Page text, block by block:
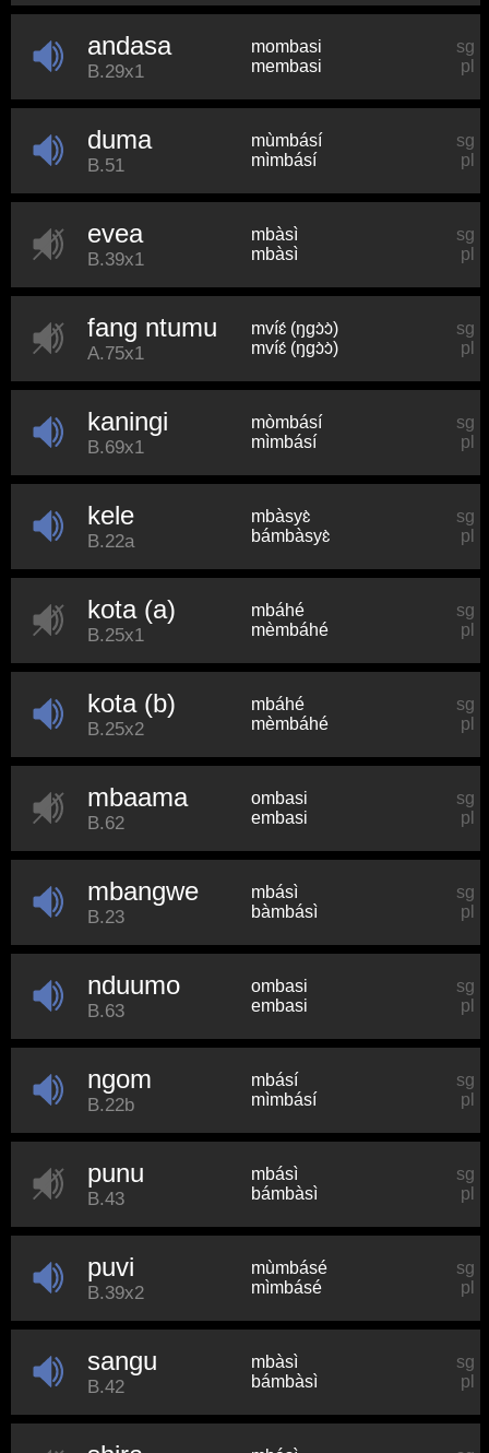
andasa
B.29x1
mombasi
sg
membasi
pl
duma
B.51
mùmbásí
sg
mìmbásí
pl
evea
B.39x1
mbàsì
sg
mbàsì
pl
fang ntumu
A.75x1
mvíɛ́ (ŋɡɔ̀ɔ̀)
sg
mvíɛ́ (ŋɡɔ̀ɔ̀)
pl
kaningi
B.69x1
mòmbásí
sg
mìmbásí
pl
kele
B.22a
mbàsyɛ̀
sg
bámbàsyɛ̀
pl
kota (a)
B.25x1
mbáhé
sg
mèmbáhé
pl
kota (b)
B.25x2
mbáhé
sg
mèmbáhé
pl
mbaama
B.62
ombasi
sg
embasi
pl
mbangwe
B.23
mbásì
sg
bàmbásì
pl
nduumo
B.63
ombasi
sg
embasi
pl
ngom
B.22b
mbásí
sg
mìmbásí
pl
punu
B.43
mbásì
sg
bámbàsì
pl
puvi
B.39x2
mùmbásé
sg
mìmbásé
pl
sangu
B.42
mbàsì
sg
bámbàsì
pl